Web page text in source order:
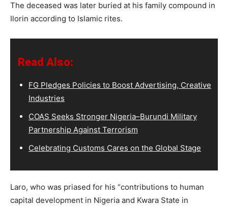
The deceased was later buried at his family compound in
Ilorin according to Islamic rites.
Read Also:
FG Pledges Policies to Boost Advertising, Creative
Industries
COAS Seeks Stronger Nigeria–Burundi Military
Partnership Against Terrorism
Celebrating Customs Cares on the Global Stage
Laro, who was priased for his “contributions to human
capital development in Nigeria and Kwara State in